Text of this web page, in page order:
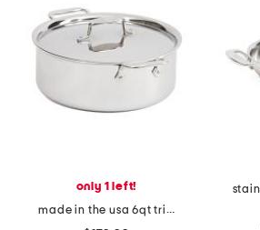
only 1 left!
made in the usa 6qt tri-ply stainless steel pot slightly blemished